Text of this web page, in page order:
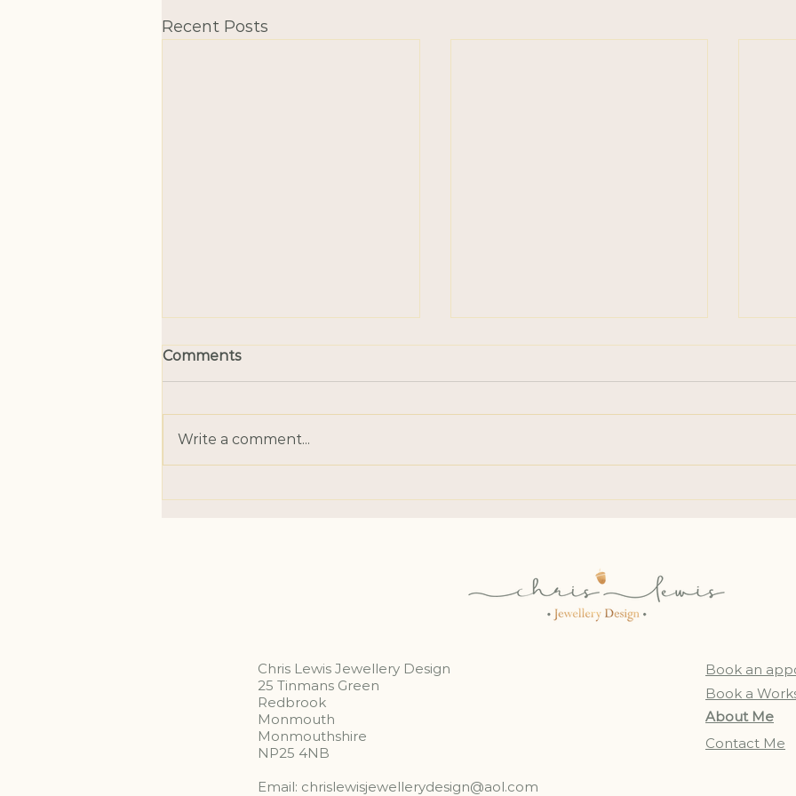
Recent Posts
Comments
Write a comment...
Chris Lewis Jewellery Design
25 Tinmans Green
Redbrook
Monmouth
Monmouthshire
NP25 4NB
Email: chrislewisjewellerydesign@aol.com
Book an
Book a
About Me
Contact Me